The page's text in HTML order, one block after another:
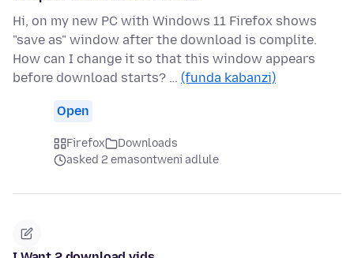
Hi, on my new PC with Windows 11 Firefox shows
"save as" window after the download is complite.
How can I change it so that this window appears
before download starts? … (funda kabanzi)
Open
Firefox
Downloads
asked 2 emasontweni adlule